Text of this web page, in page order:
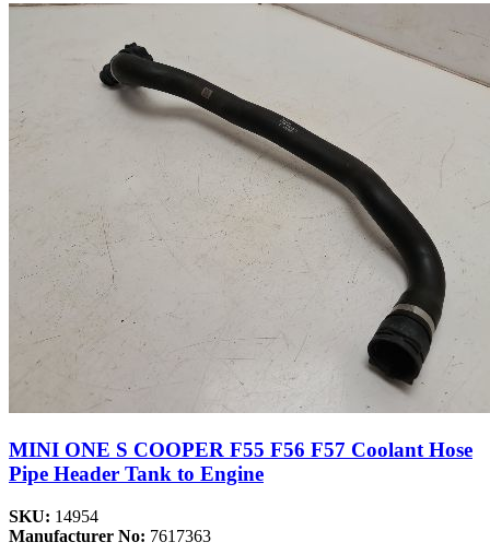
MINI ONE S COOPER F55 F56 F57 Coolant Hose
Pipe Header Tank to Engine
SKU: 14954
Manufacturer No: 7617363